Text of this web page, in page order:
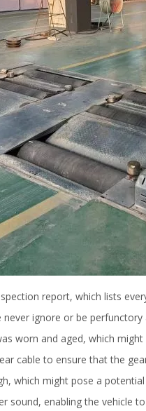
report, which lists
ignore or be
worn and aged, which
cable to ensure that the
which might pose a
sound, enabling the vehicle